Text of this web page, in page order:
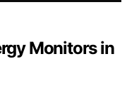
Monitors in